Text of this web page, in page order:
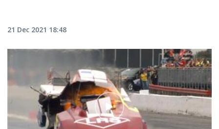
21 Dec 2021 18:48